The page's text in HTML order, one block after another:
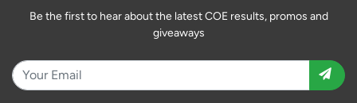
Be the first to hear about the latest COE results, promos and
giveaways